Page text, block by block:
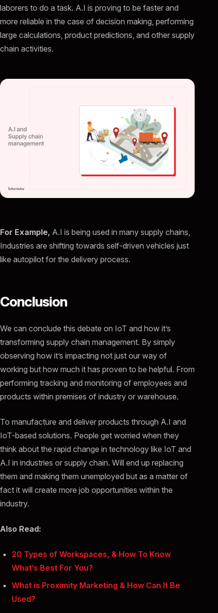
laborers to do a task. A.I is proving to be faster and
more reliable in the case of decision making, performing
large calculations, product predictions, and other supply
chain activities.
For Example, A.I is being used in many supply chains,
Industries are shifting towards self-driven vehicles just
like autopilot for the delivery process.
Conclusion
We can conclude this debate on IoT and how it’s
transforming supply chain management. By simply
observing how it’s impacting not just our way of
working but how much it has proven to be helpful. From
performing tracking and monitoring of employees and
products within premises of industry or warehouse.
To manufacture and deliver products through A.I and
IoT-based solutions. People get worried when they
think about the rapid change in technology like IoT and
A.I in industries or supply chain. Will end up replacing
them and making them unemployed but as a matter of
fact it will create more job opportunities within the
industry.
Also Read:
20 Types of Workspaces, & How To Know
What’s Best For You?
What is Proximity Marketing & How Can It Be
Used?